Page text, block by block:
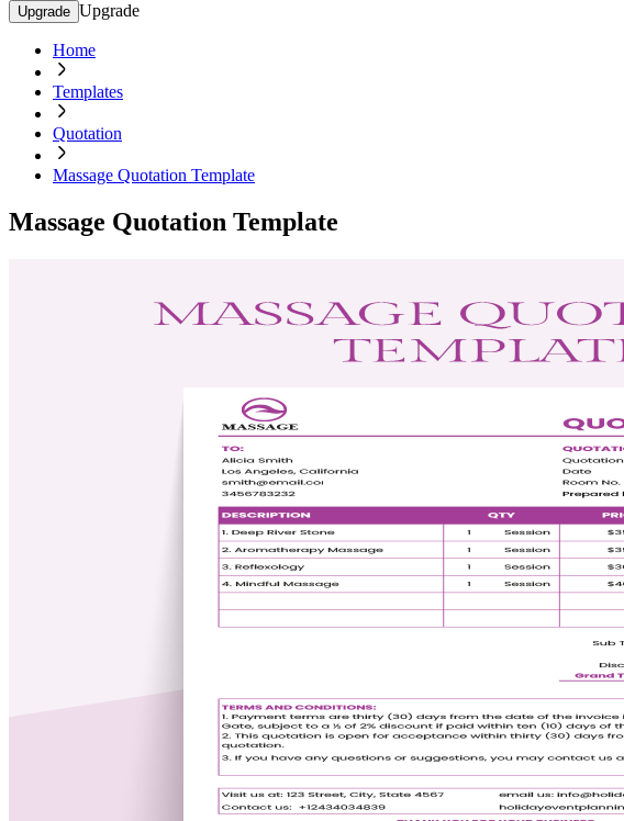
Upgrade Upgrade
Home
Templates
Quotation
Massage Quotation Template
Massage Quotation Template